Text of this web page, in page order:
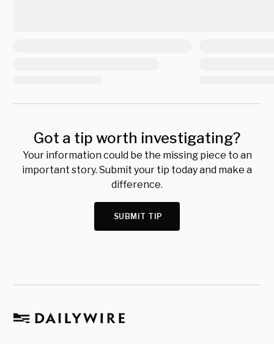
Got a tip worth investigating?
Your information could be the missing piece to an
important story. Submit your tip today and make a
difference.
SUBMIT TIP